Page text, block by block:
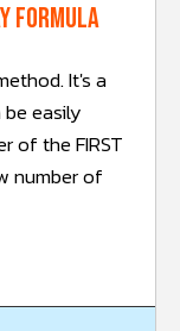
formula
It's a
easily
of the FIRST
number of